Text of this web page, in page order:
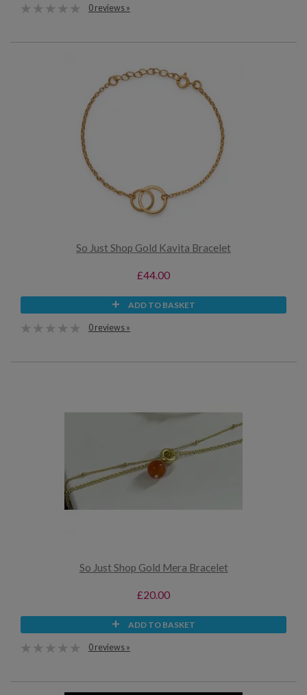
0 reviews »
So Just Shop Gold Kavita Bracelet
£44.00
ADD TO BASKET
0 reviews »
So Just Shop Gold Mera Bracelet
£20.00
ADD TO BASKET
0 reviews »